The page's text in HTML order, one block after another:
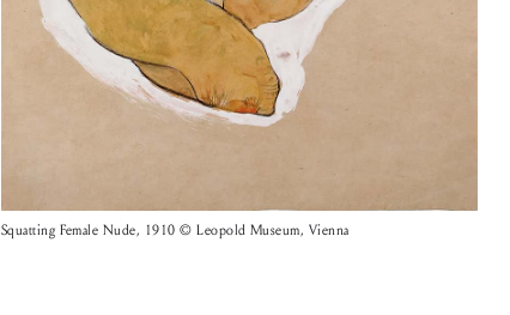
Squatting Female Nude, 1910 © Leopold Museum, Vienna